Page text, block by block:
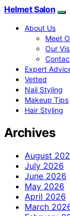
Helmet Salon
About Us
Meet
Our
Expert
Vetted
Nail Styling
Makeup Tips
Hair Styling
Archives
August
July 2026
June 2026
May 2026
April 2026
March